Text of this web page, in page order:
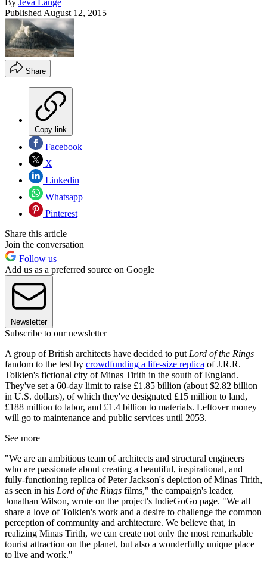
Published August 12, 2015
Share
Copy link
Facebook
X
Linkedin
Whatsapp
Pinterest
Share this article
Join the conversation
Follow us
Add us as a preferred source on Google
Newsletter
Subscribe to our newsletter
A group of British architects have decided to put Lord of the Rings
fandom to the test by crowdfunding a life-size replica of J.R.R.
Tolkien's fictional city of Minas Tirith in the south of England.
They've set a 60-day limit to raise £1.85 billion (about $2.82 billion
in U.S. dollars), of which they've designated £15 million to land,
£188 million to labor, and £1.4 billion to materials. Leftover money
will go to maintenance and public services until 2053.
See more
"We are an ambitious team of architects and structural engineers
who are passionate about creating a beautiful, inspirational, and
fully-functioning replica of Peter Jackson's depiction of Minas Tirith,
as seen in his Lord of the Rings films," the campaign's leader,
Jonathan Wilson, wrote on the project's IndieGoGo page. "We all
share a love of Tolkien's work and a desire to challenge the common
perception of community and architecture. We believe that, in
realizing Minas Tirith, we can create not only the most remarkable
tourist attraction on the planet, but also a wonderfully unique place
to live and work."